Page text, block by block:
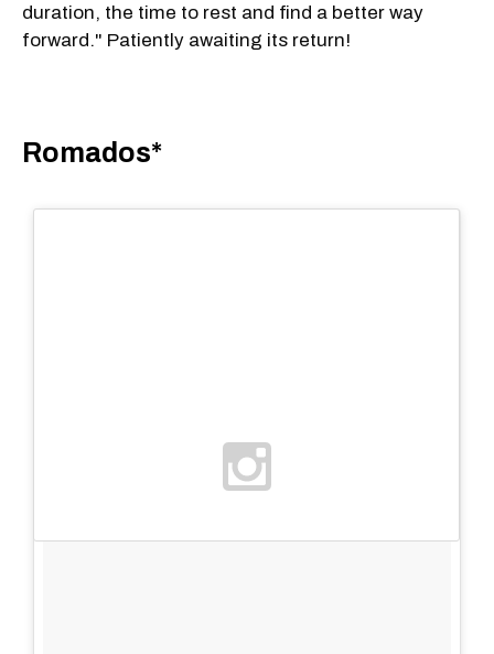
duration, the time to rest and find a better way
forward." Patiently awaiting its return!
Romados*